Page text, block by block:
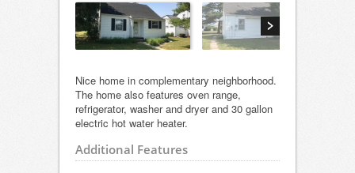
Nice home in complementary neighborhood.
The home also features oven range,
refrigerator, washer and dryer and 30 gallon
electric hot water heater.
Additional Features